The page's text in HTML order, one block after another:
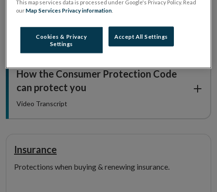
How the Consumer Protection Code
can protect you
Video Transcript
Insurance
Protections when buying & renewing insurance.
This map services data is processed under Google's Privacy Policy. Read
ourMap Services Privacy information
Cookies & Privacy
Settings
Accept All Settings